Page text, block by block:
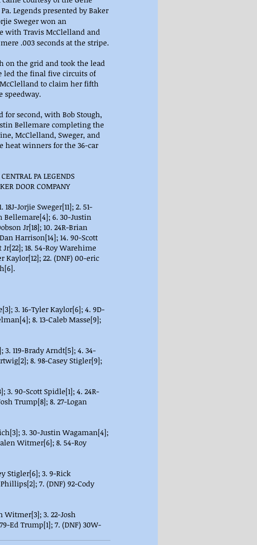
Legends presented by Baker
Sweger won an
with Travis McClelland and
.003 seconds at the stripe.
on the grid and took the lead
led the final five circuits of
to claim her fifth
speedway.
for second, with Bob Stough,
Bellemare completing the
McClelland, Sweger, and
heat winners for the 36-car
PA LEGENDS
DOOR COMPANY
18J-Jorjie Sweger[11]; 2. 51-
Bellemare[4]; 6. 30-Justin
Jr[18]; 10. 24R-Brian
Harrison[14]; 14. 90-Scott
Jr[22]; 18. 54-Roy Warehime
Kaylor[12]; 22. (DNF) 00-eric
3. 16-Tyler Kaylor[6]; 4. 9D-
8. 13-Caleb Masse[9];
119-Brady Arndt[5]; 4. 34-
8. 98-Casey Stigler[9];
3. 90-Scott Spidle[1]; 4. 24R-
Trump[8]; 8. 27-Logan
3. 30-Justin Wagaman[4];
Witmer[6]; 8. 54-Roy
Stigler[6]; 3. 9-Rick
7. (DNF) 92-Cody
Witmer[3]; 3. 22-Josh
Ed Trump[1]; 7. (DNF) 30W-